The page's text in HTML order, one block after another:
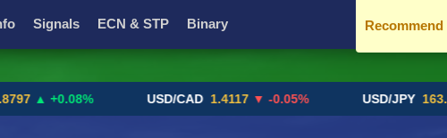
Signals ECN & STP Binary
▲ +0.08% USD/CAD 1.4117 ▼ -0.05% USD/JPY 163.67 ▼